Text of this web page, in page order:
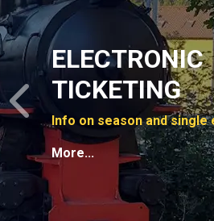
ELECTRONIC
TICKETING
Info on season and
More...
Previous